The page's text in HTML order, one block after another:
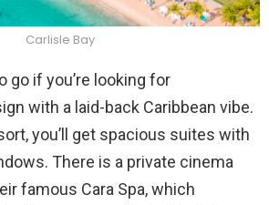
Carlisle Bay
go if you’re looking for
with a laid-back Caribbean vibe.
you’ll get spacious suites with
There is a private cinema
famous Cara Spa, which